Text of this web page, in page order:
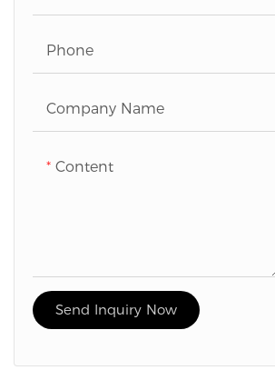
Phone
Company Name
Content
Send Inquiry Now